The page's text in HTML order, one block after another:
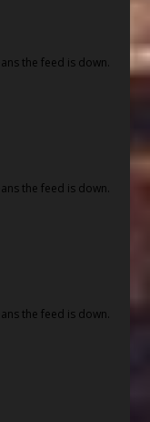
the feed is down.
the feed is down.
the feed is down.